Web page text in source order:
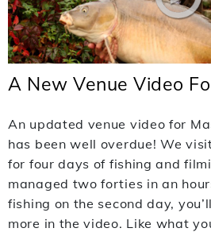
A New Venue Video
An updated venue video for
has been well overdue! We
for four days of fishing and
managed two forties in an
fishing on the second day,
more in the video. Like what